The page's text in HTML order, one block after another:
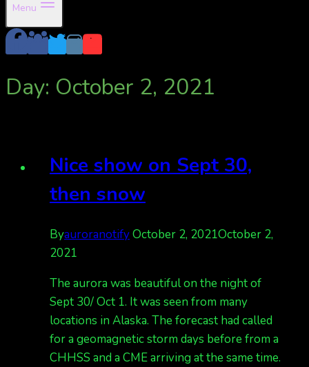
Menu
Day: October 2, 2021
Nice show on Sept 30,
then snow
ByauroranotifyOctober 2, 2021October 2,
2021
The aurora was beautiful on the night of
Sept 30/ Oct 1. It was seen from many
locations in Alaska. The forecast had called
for a geomagnetic storm days before from a
CHHSS and a CME arriving at the same time.